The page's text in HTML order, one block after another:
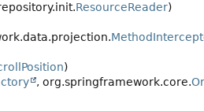
ResourceReader)
)
, org.springframework.core.